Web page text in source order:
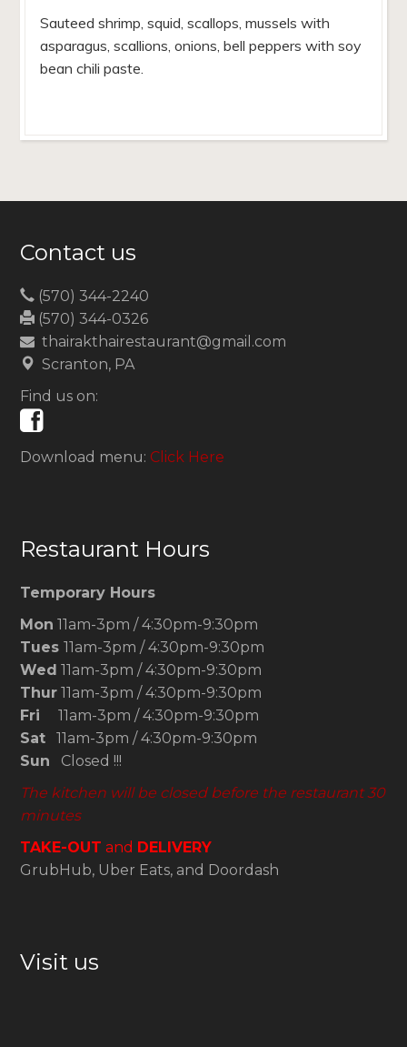
Sauteed shrimp, squid, scallops, mussels with
asparagus, scallions, onions, bell peppers with soy
bean chili paste.
Contact us
(570) 344-2240
(570) 344-0326
thairakthairestaurant@gmail.com
Scranton, PA
Find us on:
Download menu: Click Here
Restaurant Hours
Temporary Hours
Mon 11am-3pm / 4:30pm-9:30pm
Tues 11am-3pm / 4:30pm-9:30pm
Wed 11am-3pm / 4:30pm-9:30pm
Thur 11am-3pm / 4:30pm-9:30pm
Fri 11am-3pm / 4:30pm-9:30pm
Sat 11am-3pm / 4:30pm-9:30pm
Sun Closed !!!
The kitchen will be closed before the restaurant 30
minutes
TAKE-OUT and DELIVERY
GrubHub, Uber Eats, and Doordash
Visit us